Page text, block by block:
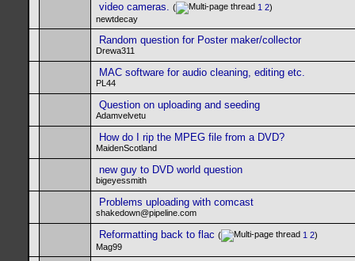
video cameras. ( 1 2)
newtdecay
Random question for Poster maker/collector
Drewa311
MAC software for audio cleaning, editing etc.
PL44
Question on uploading and seeding
Adamvelvetu
How do I rip the MPEG file from a DVD?
MaidenScotland
new guy to DVD world question
bigeyessmith
Problems uploading with comcast
shakedown@pipeline.com
Reformatting back to flac ( 1 2)
Mag99